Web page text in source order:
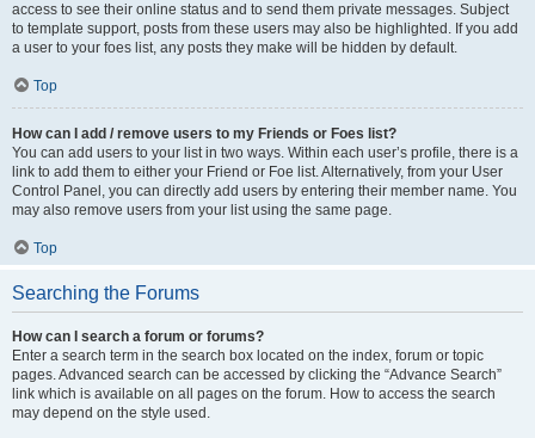
access to see their online status and to send them private messages. Subject
to template support, posts from these users may also be highlighted. If you add
a user to your foes list, any posts they make will be hidden by default.
Top
How can I add / remove users to my Friends or Foes list?
You can add users to your list in two ways. Within each user’s profile, there is a
link to add them to either your Friend or Foe list. Alternatively, from your User
Control Panel, you can directly add users by entering their member name. You
may also remove users from your list using the same page.
Top
Searching the Forums
How can I search a forum or forums?
Enter a search term in the search box located on the index, forum or topic
pages. Advanced search can be accessed by clicking the “Advance Search”
link which is available on all pages on the forum. How to access the search
may depend on the style used.